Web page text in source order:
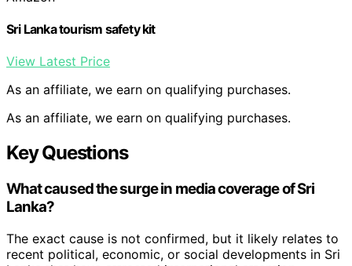
Sri Lanka tourism safety kit
View Latest Price
As an affiliate, we earn on qualifying purchases.
As an affiliate, we earn on qualifying purchases.
Key Questions
What caused the surge in media coverage of Sri
Lanka?
The exact cause is not confirmed, but it likely relates to
recent political, economic, or social developments in Sri